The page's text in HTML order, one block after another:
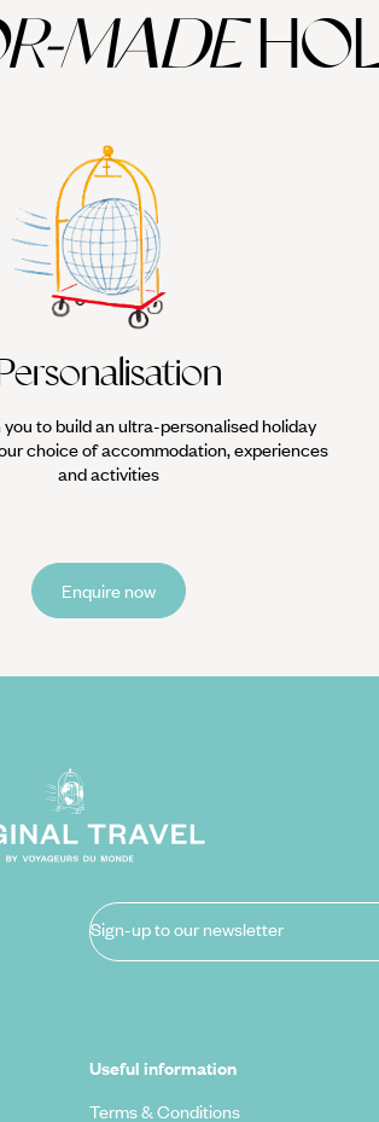
makes this one of the most
Tepe, at a mere 11,000 years old the
MADE
you to build an ultra-personalised holiday
choice of accommodation, experiences
and activities
Enquire now
Sign-up to our newsletter
Useful information
Terms & Conditions